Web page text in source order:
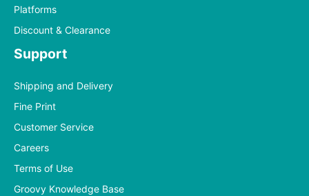
Platforms
Discount & Clearance
Support
Shipping and Delivery
Fine Print
Customer Service
Careers
Terms of Use
Groovy Knowledge Base